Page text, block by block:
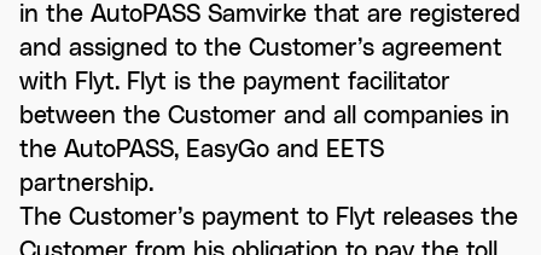
in the AutoPASS Samvirke that are registered
and assigned to the Customer’s agreement
with Flyt. Flyt is the payment facilitator
between the Customer and all companies in
the AutoPASS, EasyGo and EETS
partnership.
The Customer’s payment to Flyt releases the